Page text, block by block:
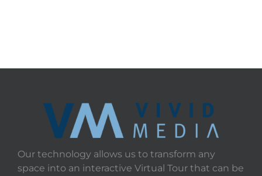
Our technology allows us to transform any
space into an interactive Virtual Tour that can be